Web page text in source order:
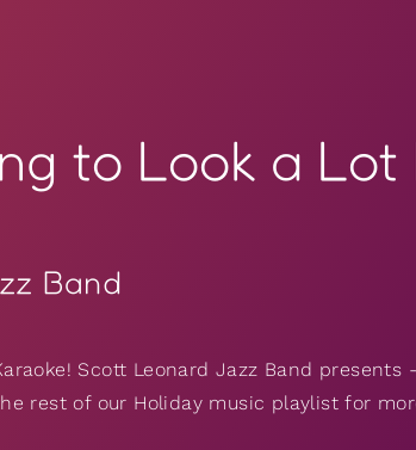
to Look a Lot
Band
Scott Leonard Jazz Band presents
rest of our Holiday music playlist for